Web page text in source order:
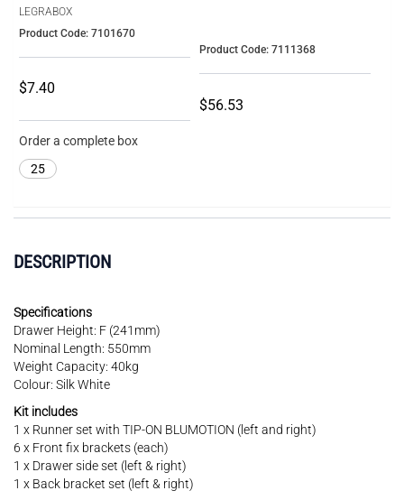
DESCRIPTION
Specifications
Drawer Height: F (241mm)
Nominal Length: 550mm
Weight Capacity: 40kg
Colour: Silk White
Kit includes
1 x Runner set with TIP-ON BLUMOTION (left and right)
6 x Front fix brackets (each)
1 x Drawer side set (left & right)
1 x Back bracket set (left & right)
LEGRABOX
Product Code: 7101670
$7.40
Order a complete box
25
Product Code: 7111368
$56.53